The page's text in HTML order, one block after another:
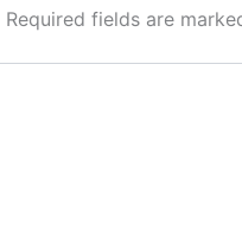
Required fields are